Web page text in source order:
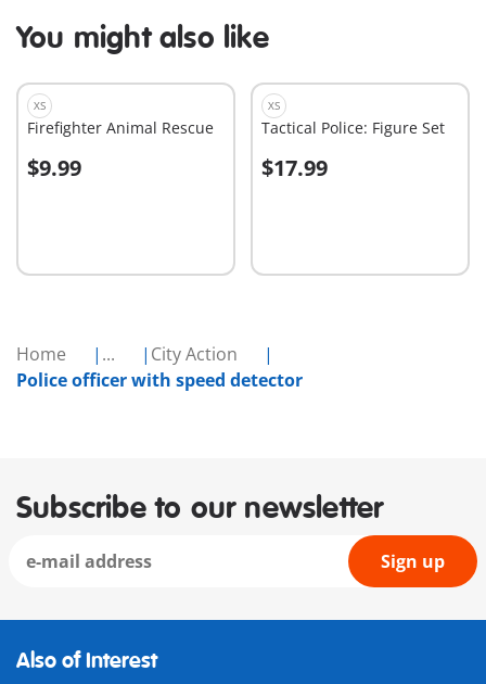
Home ...
City Action
Police officer with speed detector
You might also like
XS
Firefighter Animal Rescue
$9.99
Add to cart
XS
Tactical Police: Figure Set
$17.99
Add to cart
Subscribe to our newsletter
Sign up
Also of Interest